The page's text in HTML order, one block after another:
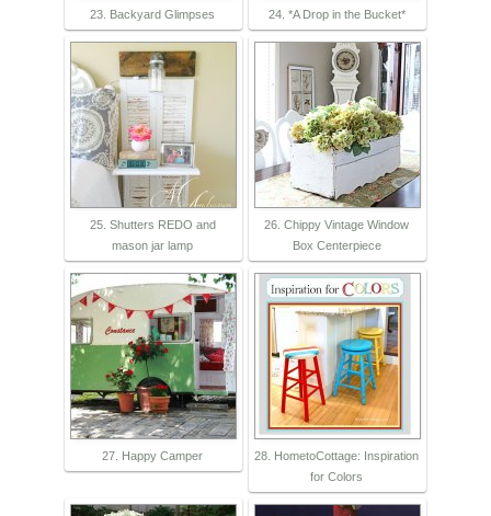
23. Backyard Glimpses 24. *A Drop in the Bucket*
25. Shutters REDO and
mason jar lamp
26. Chippy Vintage Window
Box Centerpiece
27. Happy Camper
28. HometoCottage: Inspiration
for Colors